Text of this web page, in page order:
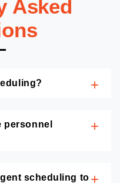
Asked
personnel
scheduling to